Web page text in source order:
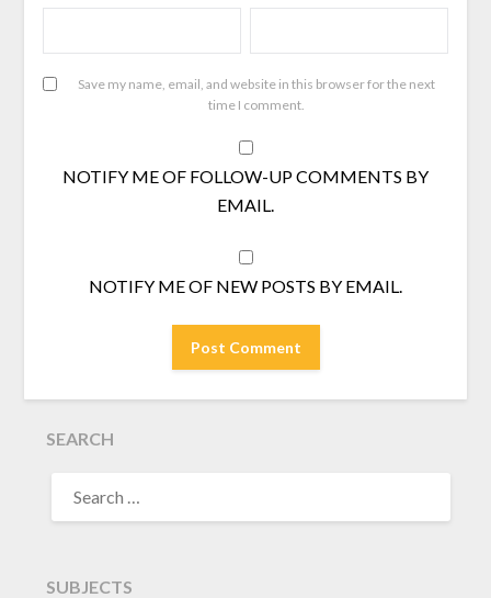
Save my name, email, and website in this browser for the next
time I comment.
NOTIFY ME OF FOLLOW-UP COMMENTS BY
EMAIL.
NOTIFY ME OF NEW POSTS BY EMAIL.
SEARCH
FOR:
SUBJECTS